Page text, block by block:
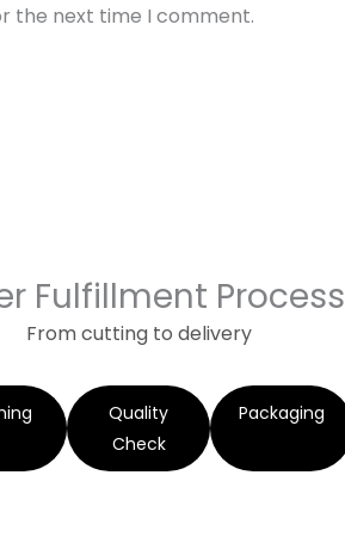
the next time I comment.
Fulfillment Process
From cutting to delivery
Quality
Check
Packaging